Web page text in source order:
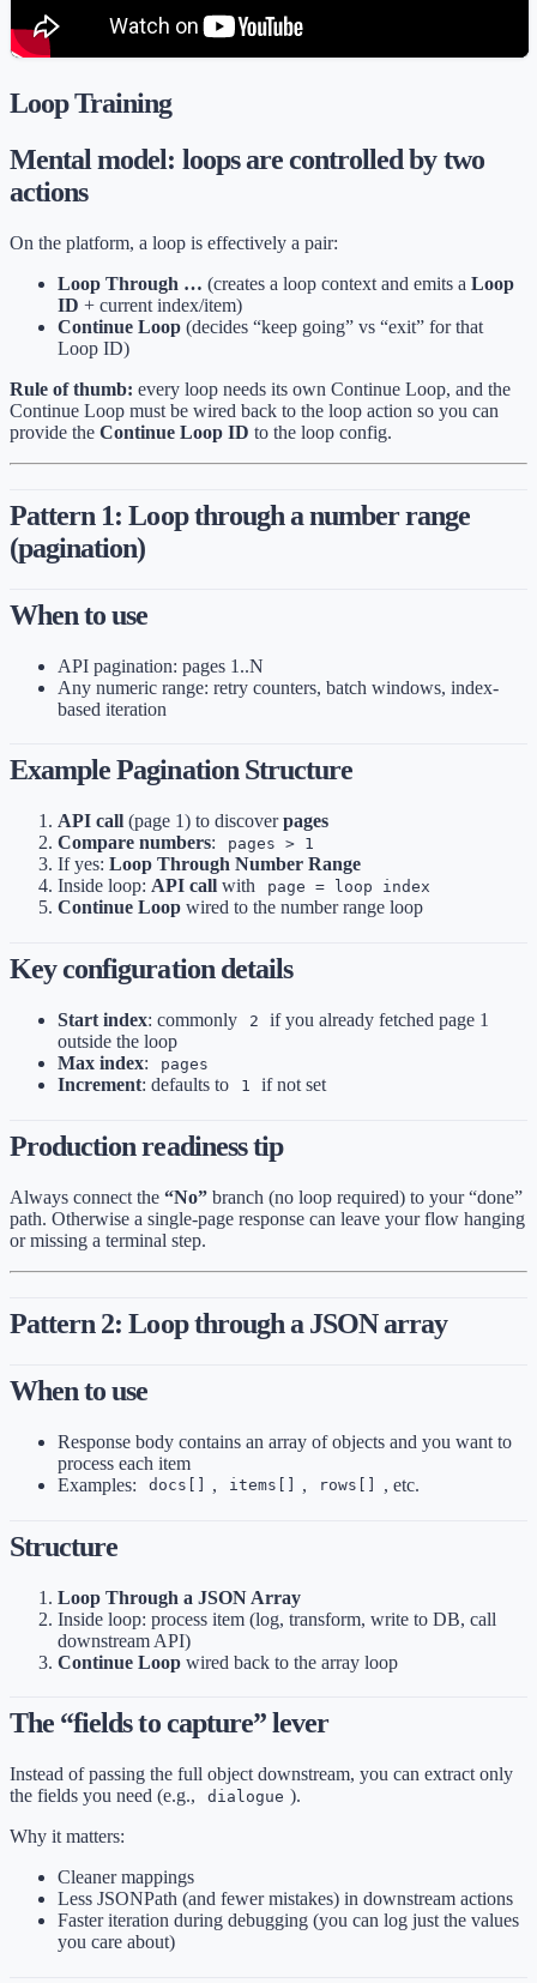
Loop Training
Mental model: loops are controlled by two
actions
On the platform, a loop is effectively a pair:
Loop Through … (creates a loop context and emits a Loop
ID + current index/item)
Continue Loop (decides “keep going” vs “exit” for that
Loop ID)
Rule of thumb: every loop needs its own Continue Loop, and the
Continue Loop must be wired back to the loop action so you can
provide the Continue Loop ID to the loop config.
Pattern 1: Loop through a number range
(pagination)
When to use
API pagination: pages 1..N
Any numeric range: retry counters, batch windows, index-
based iteration
Example Pagination Structure
API call (page 1) to discoverpages
Compare numbers: pages > 1
If yes: Loop Through Number Range
Inside loop: API call with page = loop index
Continue Loop wired to the number range loop
Key configuration details
Start index: commonly 2
if you already fetched page 1
outside the loop
Max index: pages
Increment: defaults to 1 if not set
Production readiness tip
Always connect the “No” branch (no loop required) to your “done”
path. Otherwise a single-page response can leave your flow hanging
or missing a terminal step.
Pattern 2: Loop through a JSON array
When to use
Response body contains an array of objects and you want to
process each item
Examples:
docs[] , items[] , rows[] , etc.
Structure
Loop Through a JSON Array
Inside loop: process item (log, transform, write to DB, call
downstream API)
Continue Loop wired back to the array loop
The “fields to capture” lever
Instead of passing the full object downstream, you can extract only
the fields you need (e.g.,
dialogue ).
Why it matters:
Cleaner mappings
Less JSONPath (and fewer mistakes) in downstream actions
Faster iteration during debugging (you can log just the values
you care about)